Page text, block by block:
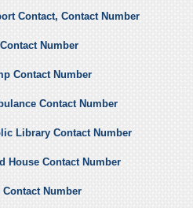
Contact, Contact Number
Number
Contact Number
Contact Number
Library Contact Number
House Contact Number
Number